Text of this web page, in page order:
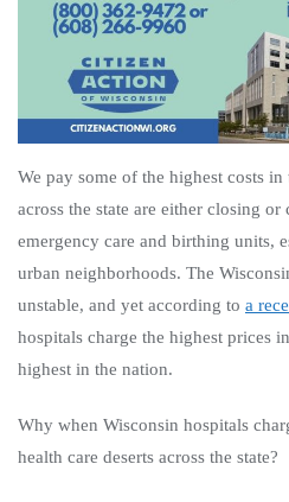
We pay some of the highest costs
across the state are either closing
emergency care and birthing units,
urban neighborhoods. The
unstable, and yet according to a
hospitals charge the highest prices
highest in the nation.
Why when Wisconsin hospitals
health care deserts across the state?